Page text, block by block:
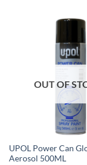
OUT OF
UPOL Power Can
Aerosol 500ML